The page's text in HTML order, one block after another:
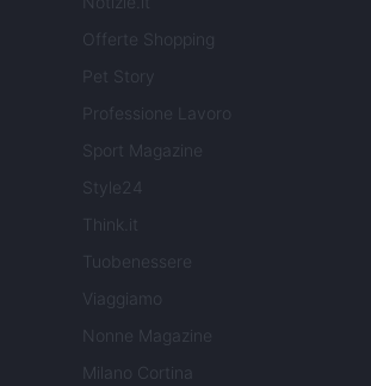
Offerte Shopping
Pet Story
Professione Lavoro
Sport Magazine
Style24
Think.it
Tuobenessere
Viaggiamo
Nonne Magazine
Milano Cortina